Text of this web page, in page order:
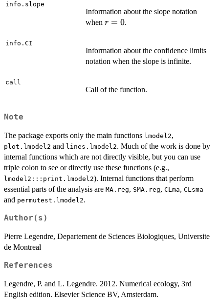
info.slope
Information about the slope notation
when r
r = 0.
info.CI
Information about the confidence limits
notation when the slope is infinite.
call
Call of the function.
Note
The package exports only the main functions lmodel2,
plot.lmodel2 and lines.lmodel2. Much of the work is done by
internal functions which are not directly visible, but you can use
triple colon to see or directly use these functions (e.g.,
lmodel2:::print.lmodel2). Internal functions that perform
essential parts of the analysis are MA.reg, SMA.reg, CLma, CLsma
and permutest.lmodel2.
Author(s)
Pierre Legendre, Departement de Sciences Biologiques, Universite
de Montreal
References
Legendre, P. and L. Legendre. 2012. Numerical ecology, 3rd
English edition. Elsevier Science BV, Amsterdam.